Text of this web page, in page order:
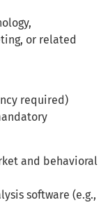
or related
required)
and behavioral
software (e.g.,